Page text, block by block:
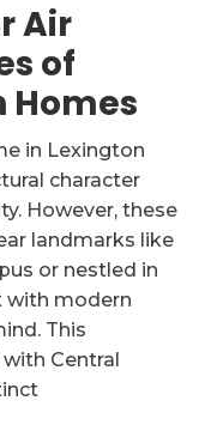
Air
of
Homes
in Lexington
character
However, these
landmarks like
or nestled in
with modern
This
Central